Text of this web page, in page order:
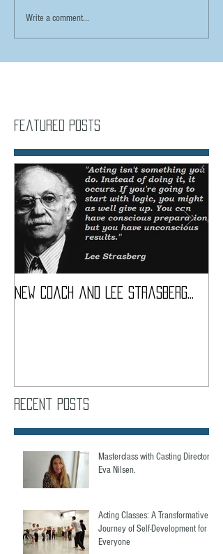
Write a comment...
Featured Posts
New coach and Lee Strasberg...
Recent Posts
Masterclass with Casting Director,
Eva Nilsen.
Acting Classes: A Transformative
Journey of Self-Development for
Everyone